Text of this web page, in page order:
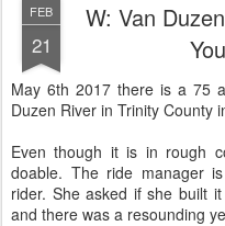
FEB
21
W: Van
May 6th 2017 there is a 75
Duzen River in Trinity County
Even though it is in rough
doable. The ride manager
rider. She asked if she built
and there was a resounding